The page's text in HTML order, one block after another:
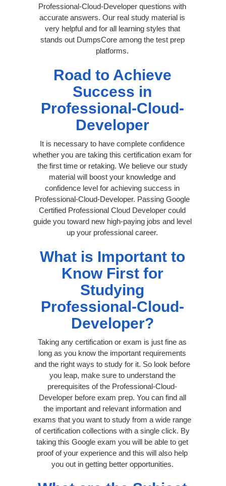
Professional-Cloud-Developer questions with
accurate answers. Our real study material is
very helpful and for all learning styles that
stands out DumpsCore among the test prep
platforms.
Road to Achieve
Success in
Professional-Cloud-
Developer
It is necessary to have complete confidence
whether you are taking this certification exam for
the first time or retaking. We believe our study
material will boost your knowledge and
confidence level for achieving success in
Professional-Cloud-Developer. Passing Google
Certified Professional Cloud Developer could
guide you toward new high-paying jobs and level
up your professional career.
What is Important to
Know First for
Studying
Professional-Cloud-
Developer?
Taking any certification or exam is just fine as
long as you know the important requirements
and the right ways to study for it. So look before
you leap, make sure to understand the
prerequisites of the Professional-Cloud-
Developer before exam prep. You can find all
the important and relevant information and
exams that you want to study from a wide range
of certification collections with a single click. By
taking this Google exam you will be able to get
proof of your experience and this will also help
you out in getting better opportunities.